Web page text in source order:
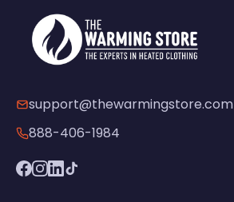
support@thewarmingstore.com
888-406-1984